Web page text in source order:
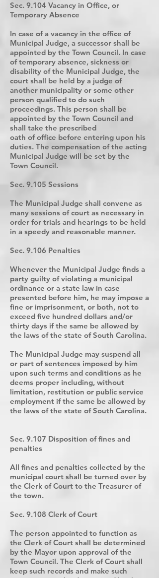
Sec. 9.104 Vacancy in Office, or
Temporary Absence
In case of a vacancy in the office of
Municipal Judge, a successor shall be
appointed by the Town Council. In case
of temporary absence, sickness or
disability of the Municipal Judge, the
court shall be held by a judge of
another municipality or some other
person qualified to do such
proceedings. This person shall be
appointed by the Town Council and
shall take the prescribed
oath of office before entering upon his
duties. The compensation of the acting
Municipal Judge will be set by the
Town Council.
Sec. 9.105 Sessions
The Municipal Judge shall convene as
many sessions of court as necessary in
order for trials and hearings to be held
in a speedy and reasonable manner.
Sec. 9.106 Penalties
Whenever the Municipal Judge finds a
party guilty of violating a municipal
ordinance or a state law in case
presented before him, he may impose a
fine or imprisonment, or both, not to
exceed five hundred dollars and/or
thirty days if the same be allowed by
the laws of the state of South Carolina.
The Municipal Judge may suspend all
or part of sentences imposed by him
upon such terms and conditions as he
deems proper including, without
limitation, restitution or public service
employment if the same be allowed by
the laws of the state of South Carolina.
Sec. 9.107 Disposition of fines and
penalties
All fines and penalties collected by the
municipal court shall be turned over by
the Clerk of Court to the Treasurer of
the town.
Sec. 9.108 Clerk of Court
The person appointed to function as
the Clerk of Court shall be determined
by the Mayor upon approval of the
Town Council. The Clerk of Court shall
keep such records and make such